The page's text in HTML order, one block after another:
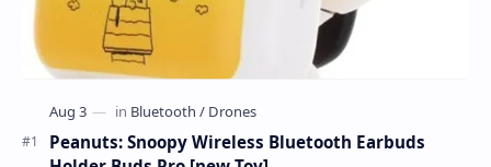
Peanuts: Snoopy Wireless Bluetooth Earbuds